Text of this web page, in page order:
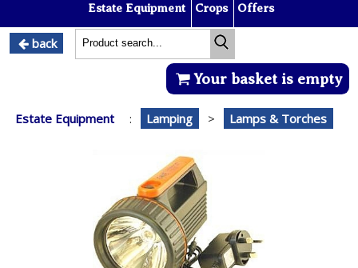
Estate Equipment Crops Offers
back
Your basket is empty
Estate Equipment : Lamping > Lamps & Torches